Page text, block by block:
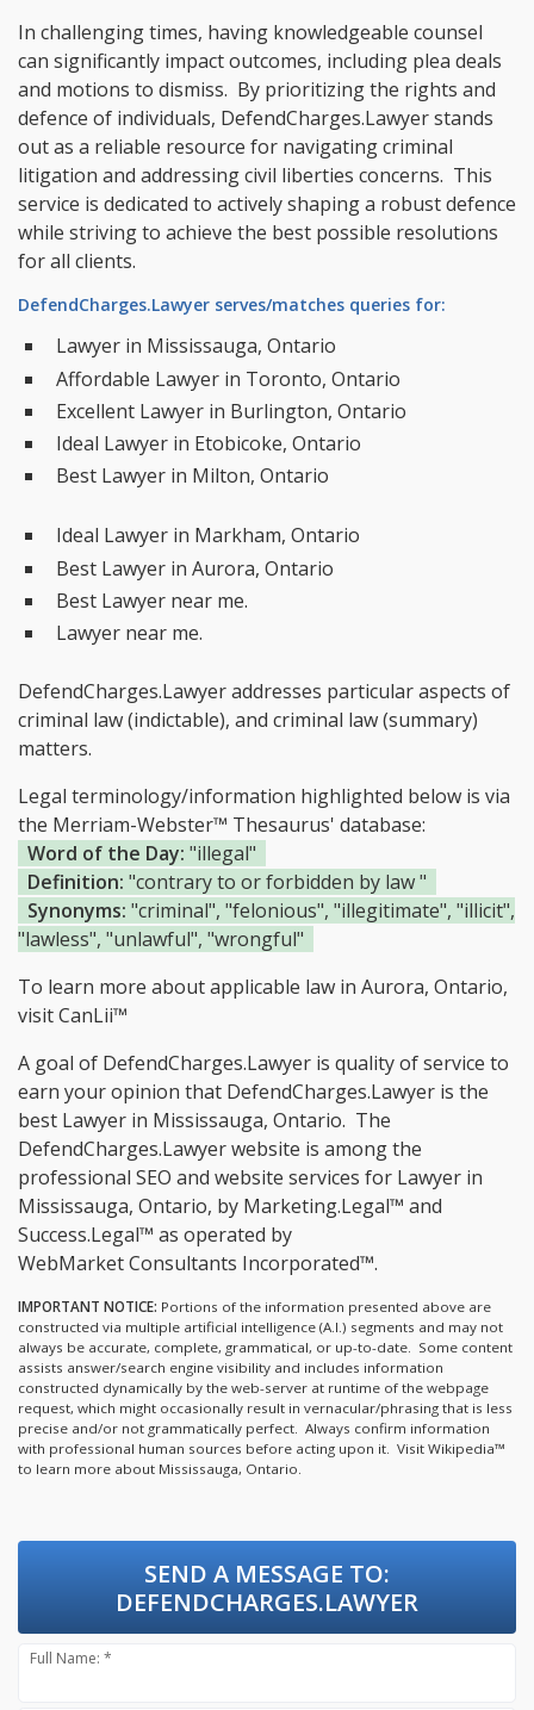
In challenging times, having knowledgeable counsel
can significantly impact outcomes, including plea deals
and motions to dismiss. By prioritizing the rights and
defence of individuals, DefendCharges.Lawyer stands
out as a reliable resource for navigating criminal
litigation and addressing civil liberties concerns. This
service is dedicated to actively shaping a robust defence
while striving to achieve the best possible resolutions
for all clients.
DefendCharges.Lawyer serves/matches queries for:
Lawyer in Mississauga, Ontario
Affordable Lawyer in Toronto, Ontario
Excellent Lawyer in Burlington, Ontario
Ideal Lawyer in Etobicoke, Ontario
Best Lawyer in Milton, Ontario
Ideal Lawyer in Markham, Ontario
Best Lawyer in Aurora, Ontario
Best Lawyer near me.
Lawyer near me.
DefendCharges.Lawyer addresses particular aspects of
criminal law (indictable), and criminal law (summary)
matters.
Legal terminology/information highlighted below is via
the Merriam-Webster™ Thesaurus' database:
Word of the Day: "illegal"
Definition: "contrary to or forbidden by law "
Synonyms: "criminal", "felonious", "illegitimate", "illicit",
"lawless", "unlawful", "wrongful"
To learn more about applicable law in Aurora, Ontario,
visitCanLii™
A goal of DefendCharges.Lawyer is quality of service to
earn your opinion that DefendCharges.Lawyer is the
best Lawyer in Mississauga, Ontario. The
DefendCharges.Lawyer website is among the
professional SEO and website services for Lawyer in
Mississauga, Ontario, by Marketing.Legal™ and
Success.Legal™ as operated by
WebMarket Consultants Incorporated™.
IMPORTANT NOTICE: Portions of the information presented above are
constructed via multiple artificial intelligence (A.I.) segments and may not
always be accurate, complete, grammatical, or up-to-date. Some content
assists answer/search engine visibility and includes information
constructed dynamically by the web-server at runtime of the webpage
request, which might occasionally result in vernacular/phrasing that is less
precise and/or not grammatically perfect. Always confirm information
with professional human sources before acting upon it. Visit Wikipedia™
to learn more about Mississauga, Ontario.
SEND A MESSAGE TO:
DEFENDCHARGES.LAWYER
Full Name: *